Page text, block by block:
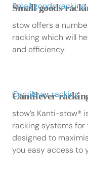
Small goods racking
Small goods
stow offers a
racking which will
and efficiency.
Cantilever racking
Cantilever
stow’s Kanti-stow®
racking systems for
designed to
you easy access to